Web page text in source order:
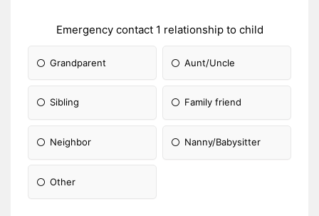
Emergency contact 1 relationship to child
Grandparent Aunt/Uncle
Sibling Family friend
Neighbor Nanny/Babysitter
Other